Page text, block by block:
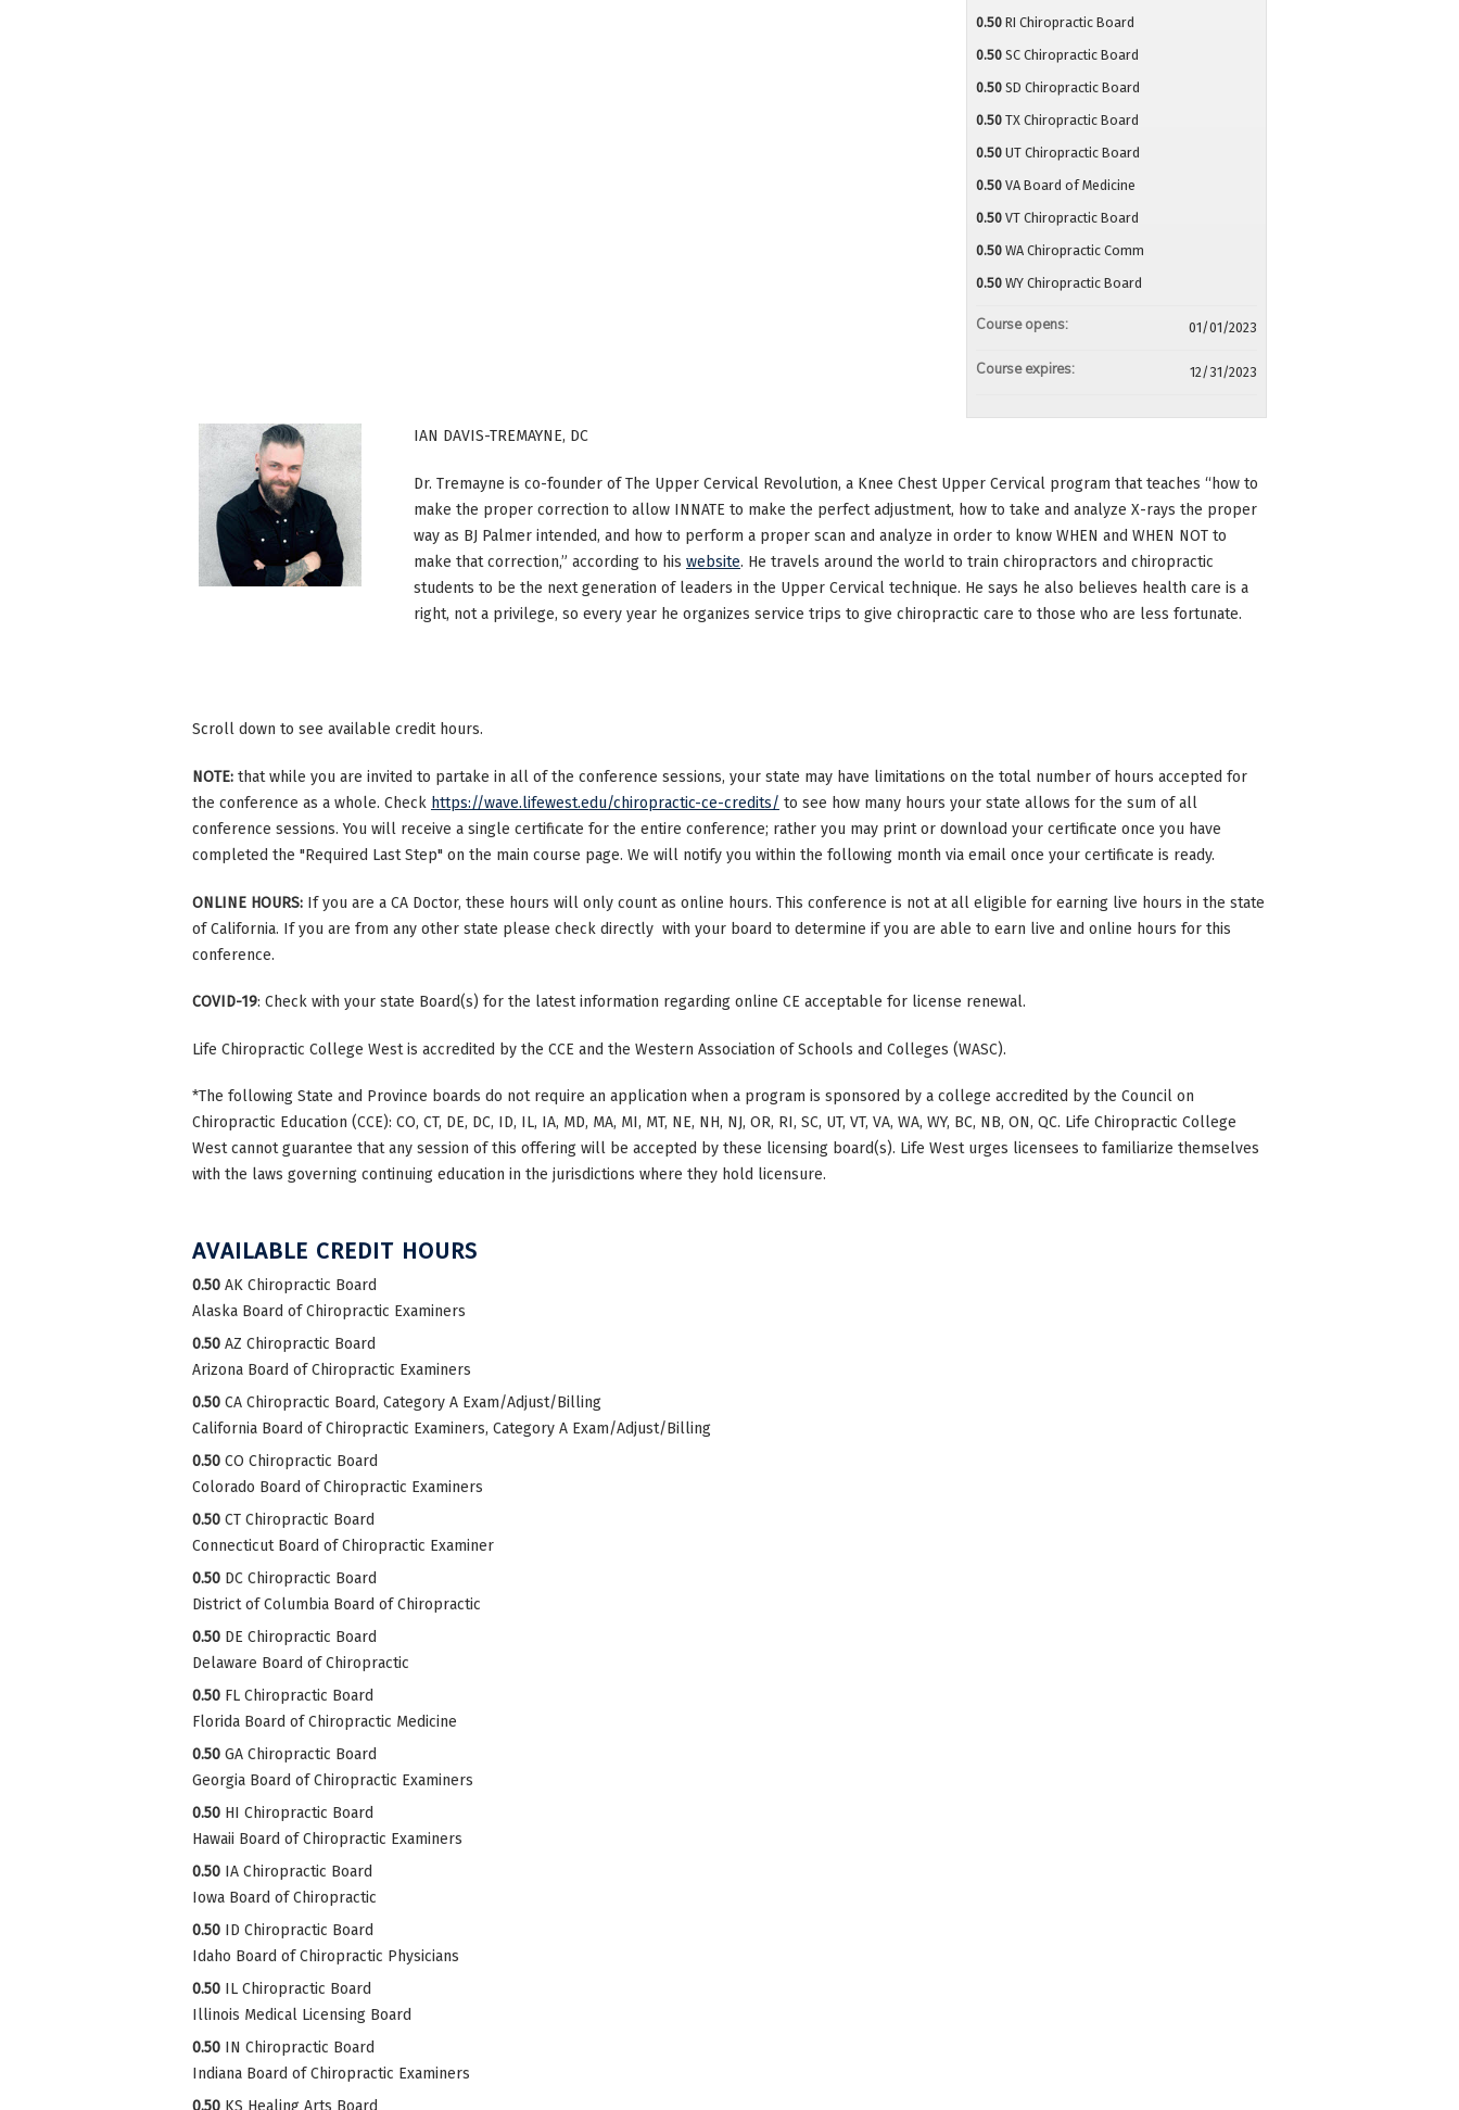
0.50 RI Chiropractic Board
0.50 SC Chiropractic Board
0.50 SD Chiropractic Board
0.50 TX Chiropractic Board
0.50 UT Chiropractic Board
0.50 VA Board of Medicine
0.50 VT Chiropractic Board
0.50 WA Chiropractic Comm
0.50 WY Chiropractic Board
Course opens: 01/01/2023
Course expires: 12/31/2023
IAN DAVIS-TREMAYNE, DC
Dr. Tremayne is co-founder of The Upper Cervical Revolution, a Knee Chest Upper Cervical program that teaches “how to
make the proper correction to allow INNATE to make the perfect adjustment, how to take and analyze X-rays the proper
way as BJ Palmer intended, and how to perform a proper scan and analyze in order to know WHEN and WHEN NOT to
make that correction,” according to his website. He travels around the world to train chiropractors and chiropractic
students to be the next generation of leaders in the Upper Cervical technique. He says he also believes health care is a
right, not a privilege, so every year he organizes service trips to give chiropractic care to those who are less fortunate.
Scroll down to see available credit hours.
NOTE: that while you are invited to partake in all of the conference sessions, your state may have limitations on the total number of hours accepted for
the conference as a whole. Check https://wave.lifewest.edu/chiropractic-ce-credits/ to see how many hours your state allows for the sum of all
conference sessions. You will receive a single certificate for the entire conference; rather you may print or download your certificate once you have
completed the "Required Last Step" on the main course page. We will notify you within the following month via email once your certificate is ready.
ONLINE HOURS: If you are a CA Doctor, these hours will only count as online hours. This conference is not at all eligible for earning live hours in the state
of California. If you are from any other state please check directly with your board to determine if you are able to earn live and online hours for this
conference.
COVID-19: Check with your state Board(s) for the latest information regarding online CE acceptable for license renewal.
Life Chiropractic College West is accredited by the CCE and the Western Association of Schools and Colleges (WASC).
*The following State and Province boards do not require an application when a program is sponsored by a college accredited by the Council on
Chiropractic Education (CCE): CO, CT, DE, DC, ID, IL, IA, MD, MA, MI, MT, NE, NH, NJ, OR, RI, SC, UT, VT, VA, WA, WY, BC, NB, ON, QC. Life Chiropractic College
West cannot guarantee that any session of this offering will be accepted by these licensing board(s). Life West urges licensees to familiarize themselves
with the laws governing continuing education in the jurisdictions where they hold licensure.
AVAILABLE CREDIT HOURS
0.50 AK Chiropractic Board
Alaska Board of Chiropractic Examiners
0.50 AZ Chiropractic Board
Arizona Board of Chiropractic Examiners
0.50 CA Chiropractic Board, Category A Exam/Adjust/Billing
California Board of Chiropractic Examiners, Category A Exam/Adjust/Billing
0.50 CO Chiropractic Board
Colorado Board of Chiropractic Examiners
0.50 CT Chiropractic Board
Connecticut Board of Chiropractic Examiner
0.50 DC Chiropractic Board
District of Columbia Board of Chiropractic
0.50 DE Chiropractic Board
Delaware Board of Chiropractic
0.50 FL Chiropractic Board
Florida Board of Chiropractic Medicine
0.50 GA Chiropractic Board
Georgia Board of Chiropractic Examiners
0.50 HI Chiropractic Board
Hawaii Board of Chiropractic Examiners
0.50 IA Chiropractic Board
Iowa Board of Chiropractic
0.50 ID Chiropractic Board
Idaho Board of Chiropractic Physicians
0.50 IL Chiropractic Board
Illinois Medical Licensing Board
0.50 IN Chiropractic Board
Indiana Board of Chiropractic Examiners
0.50 KS Healing Arts Board